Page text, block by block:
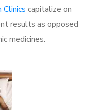
Clinics capitalize on
results as opposed
medicines.